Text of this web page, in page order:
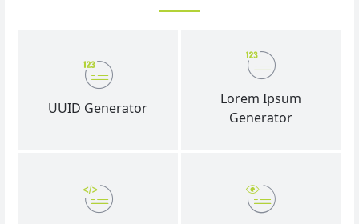
UUID Generator
Lorem Ipsum
Generator